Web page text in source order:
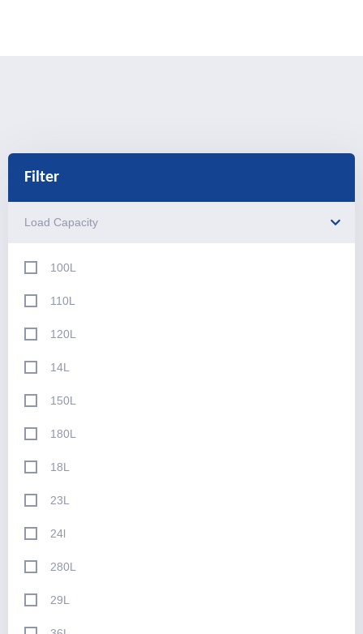
Filter
Load Capacity
100L
110L
120L
14L
150L
180L
18L
23L
24l
280L
29L